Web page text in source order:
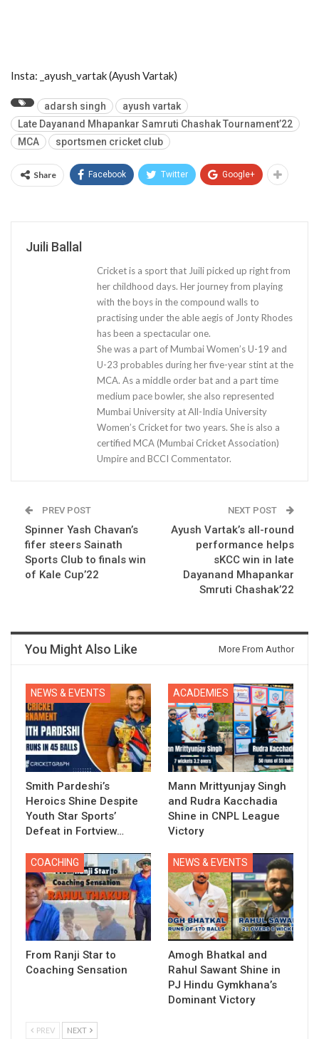
Insta: _ayush_vartak (Ayush Vartak)
adarsh singh
ayush vartak
Late Dayanand Mhapankar Samruti Chashak Tournament’22
MCA
sportsmen cricket club
Share Facebook Twitter Google+
Juili Ballal
Cricket is a sport that Juili picked up right from
her childhood days. Her journey from playing
with the boys in the compound walls to
practising under the able aegis of Jonty Rhodes
has been a spectacular one.
She was a part of Mumbai Women’s U-19 and
U-23 probables during her five-year stint at the
MCA. As a middle order bat and a part time
medium pace bowler, she also represented
Mumbai University at All-India University
Women’s Cricket for two years. She is also a
certified MCA (Mumbai Cricket Association)
Umpire and BCCI Commentator.
PREV POST
Spinner Yash Chavan’s
fifer steers Sainath
Sports Club to finals win
of Kale Cup’22
NEXT POST
Ayush Vartak’s all-round
performance helps
sKCC win in late
Dayanand Mhapankar
Smruti Chashak’22
You Might Also Like More From Author
NEWS & EVENTS
Smith Pardeshi’s
Heroics Shine Despite
Youth Star Sports’
Defeat in Fortview…
ACADEMIES
Mann Mrittyunjay Singh
and Rudra Kacchadia
Shine in CNPL League
Victory
COACHING
From Ranji Star to
Coaching Sensation
NEWS & EVENTS
Amogh Bhatkal and
Rahul Sawant Shine in
PJ Hindu Gymkhana’s
Dominant Victory
PREV NEXT